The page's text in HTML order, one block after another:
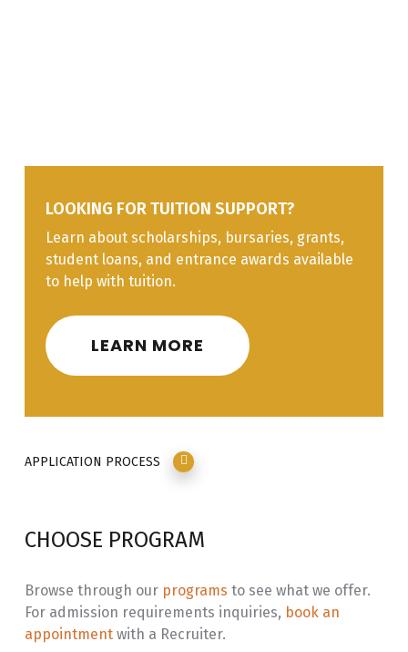
LOOKING FOR TUITION SUPPORT?
Learn about scholarships, bursaries, grants,
student loans, and entrance awards available
to help with tuition.
LEARN MORE
APPLICATION PROCESS
CHOOSE PROGRAM
Browse through our programs to see what we offer.
For admission requirements inquiries, book an
appointment with a Recruiter.